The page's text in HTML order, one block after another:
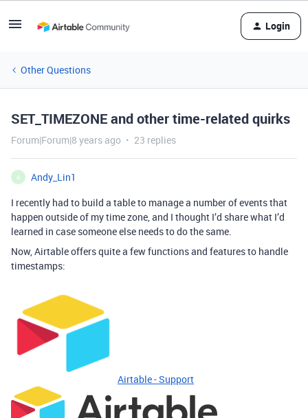
Login
Other Questions
SET_TIMEZONE and other time-related quirks
Forum|Forum|8 years ago 23 replies
A
Andy_Lin1
I recently had to build a table to manage a number of events that
happen outside of my time zone, and I thought I’d share what I’d
learned in case someone else needs to do the same.
Now, Airtable offers quite a few functions and features to handle
timestamps:
Airtable - Support